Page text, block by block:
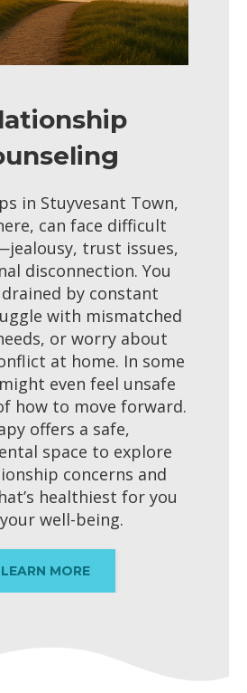
in Stuyvesant Town,
can face difficult
trust issues,
disconnection. You
by constant
with mismatched
or worry about
at home. In some
even feel unsafe
how to move forward.
offers a safe,
space to explore
concerns and
healthiest for you
well-being.
LEARN MORE